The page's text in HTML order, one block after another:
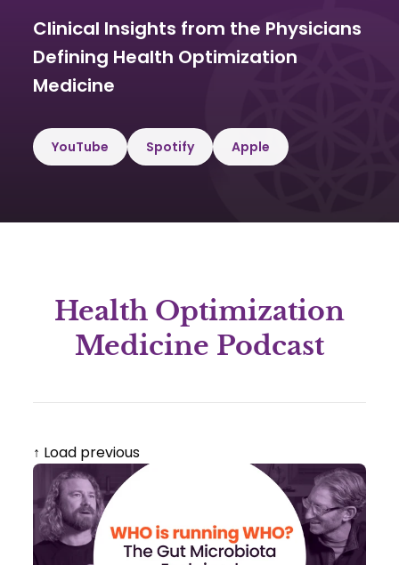
Clinical Insights from the Physicians
Defining Health Optimization
Medicine
YouTube Spotify Apple
Health Optimization
Medicine Podcast
↑ Load previous